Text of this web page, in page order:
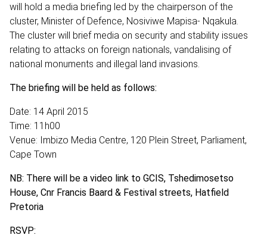
will hold a media briefing led by the chairperson of the
cluster, Minister of Defence, Nosiviwe Mapisa- Nqakula.
The cluster will brief media on security and stability issues
relating to attacks on foreign nationals, vandalising of
national monuments and illegal land invasions.
The briefing will be held as follows:
Date: 14 April 2015
Time: 11h00
Venue: Imbizo Media Centre, 120 Plein Street, Parliament,
Cape Town
NB: There will be a video link to GCIS, Tshedimosetso
House, Cnr Francis Baard & Festival streets, Hatfield
Pretoria
RSVP: